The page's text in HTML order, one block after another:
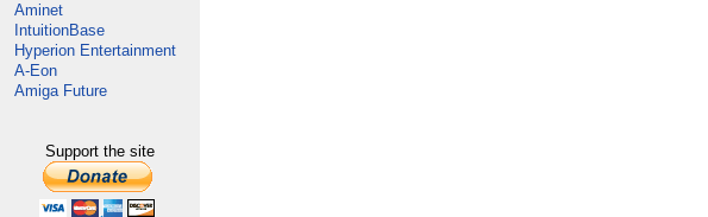
Aminet
IntuitionBase
Hyperion Entertainment
A-Eon
Amiga Future
Support the site